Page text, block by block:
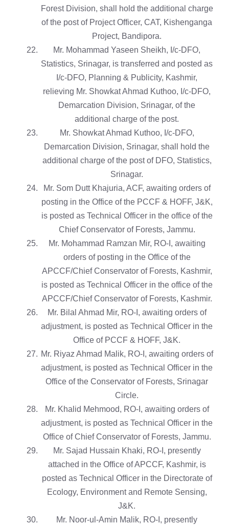
Forest Division, shall hold the additional charge
of the post of Project Officer, CAT, Kishenganga
Project, Bandipora.
Mr. Mohammad Yaseen Sheikh, I/c-DFO,
Statistics, Srinagar, is transferred and posted as
I/c-DFO, Planning & Publicity, Kashmir,
relieving Mr. Showkat Ahmad Kuthoo, I/c-DFO,
Demarcation Division, Srinagar, of the
additional charge of the post.
Mr. Showkat Ahmad Kuthoo, I/c-DFO,
Demarcation Division, Srinagar, shall hold the
additional charge of the post of DFO, Statistics,
Srinagar.
Mr. Som Dutt Khajuria, ACF, awaiting orders of
posting in the Office of the PCCF & HOFF, J&K,
is posted as Technical Officer in the office of the
Chief Conservator of Forests, Jammu.
Mr. Mohammad Ramzan Mir, RO-I, awaiting
orders of posting in the Office of the
APCCF/Chief Conservator of Forests, Kashmir,
is posted as Technical Officer in the office of the
APCCF/Chief Conservator of Forests, Kashmir.
Mr. Bilal Ahmad Mir, RO-I, awaiting orders of
adjustment, is posted as Technical Officer in the
Office of PCCF & HOFF, J&K.
Mr. Riyaz Ahmad Malik, RO-I, awaiting orders of
adjustment, is posted as Technical Officer in the
Office of the Conservator of Forests, Srinagar
Circle.
Mr. Khalid Mehmood, RO-I, awaiting orders of
adjustment, is posted as Technical Officer in the
Office of Chief Conservator of Forests, Jammu.
Mr. Sajad Hussain Khaki, RO-I, presently
attached in the Office of APCCF, Kashmir, is
posted as Technical Officer in the Directorate of
Ecology, Environment and Remote Sensing,
J&K.
Mr. Noor-ul-Amin Malik, RO-I, presently